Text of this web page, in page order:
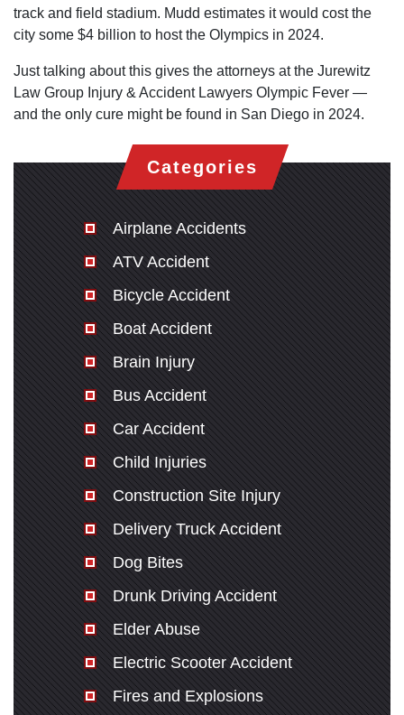
track and field stadium. Mudd estimates it would cost the
city some $4 billion to host the Olympics in 2024.
Just talking about this gives the attorneys at the Jurewitz
Law Group Injury & Accident Lawyers Olympic Fever —
and the only cure might be found in San Diego in 2024.
Categories
Airplane Accidents
ATV Accident
Bicycle Accident
Boat Accident
Brain Injury
Bus Accident
Car Accident
Child Injuries
Construction Site Injury
Delivery Truck Accident
Dog Bites
Drunk Driving Accident
Elder Abuse
Electric Scooter Accident
Fires and Explosions